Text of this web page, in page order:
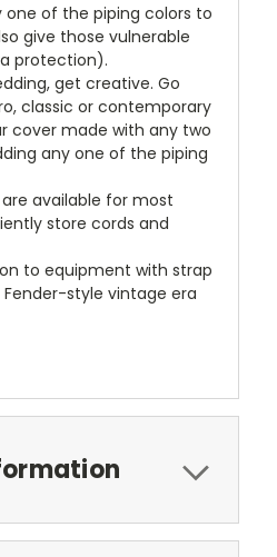
one of the piping colors to
give those vulnerable
protection).
get creative. Go
classic or contemporary
cover made with any two
any one of the piping
available for most
store cords and
to equipment with strap
style vintage era